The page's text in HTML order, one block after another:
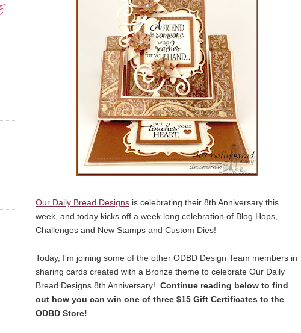
Our Daily Bread Designs is celebrating their 8th Anniversary this
week, and today kicks off a week long celebration of Blog Hops,
Challenges and New Stamps and Custom Dies!
Today, I'm joining some of the other ODBD Design Team members in
sharing cards created with a Bronze theme to celebrate Our Daily
Bread Designs 8th Anniversary! Continue reading below to find
out how you can win one of three $15 Gift Certificates to the
ODBD Store!